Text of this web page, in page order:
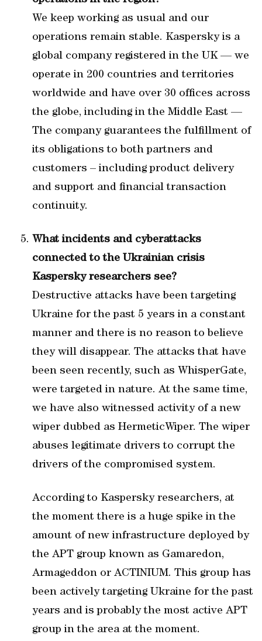
We keep working as usual and our
operations remain stable. Kaspersky is a
global company registered in the UK — we
operate in 200 countries and territories
worldwide and have over 30 offices across
the globe, including in the Middle East —
The company guarantees the fulfillment of
its obligations to both partners and
customers – including product delivery
and support and financial transaction
continuity.
What incidents and cyberattacks
connected to the Ukrainian crisis
Kaspersky researchers see?
Destructive attacks have been targeting
Ukraine for the past 5 years in a constant
manner and there is no reason to believe
they will disappear. The attacks that have
been seen recently, such as WhisperGate,
were targeted in nature. At the same time,
we have also witnessed activity of a new
wiper dubbed as HermeticWiper. The wiper
abuses legitimate drivers to corrupt the
drivers of the compromised system.
According to Kaspersky researchers, at
the moment there is a huge spike in the
amount of new infrastructure deployed by
the APT group known as Gamaredon,
Armageddon or ACTINIUM. This group has
been actively targeting Ukraine for the past
years and is probably the most active APT
group in the area at the moment.